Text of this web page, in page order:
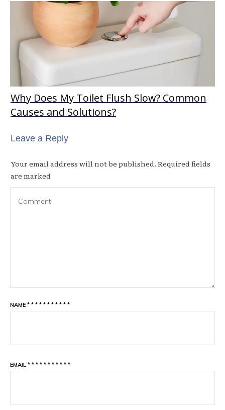
Why Does My Toilet Flush Slow? Common
Causes and Solutions?
Leave a Reply
Your email address will not be published. Required fields
are marked
NAME * * * * * * * * * * *
EMAIL * * * * * * * * * * *